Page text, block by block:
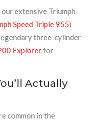
extensive Triumph
Speed Triple 955i
three-cylinder
Explorerfor
Actually
common in the